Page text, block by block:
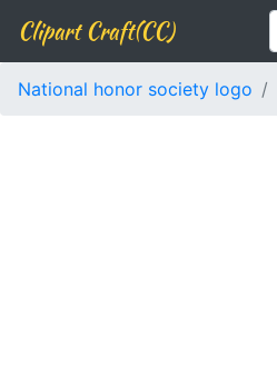
Clipart Craft(CC)
National honor society logo